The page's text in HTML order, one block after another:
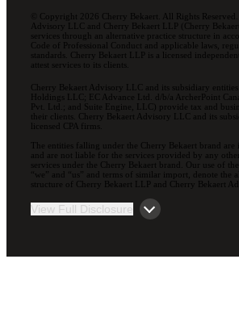
© Copyright 2026 Cherry Bekaert. All Rights
Advisory LLC and Cherry Bekaert LLP (Cherry
services through an alternative practice structure in
Code of Professional Conduct and applicable laws,
standards. Cherry Bekaert LLP is a licensed
attest services to its clients.
Cherry Bekaert Advisory LLC and its subsidiary
Holdings LLC; EC Advance Ltd. d/b/a ArcherPoint
Pvt. Ltd.; and Suite Engine, LLC) provide tax and
their clients. Cherry Bekaert Advisory LLC and its
licensed CPA firms.
The entities falling under the Cherry Bekaert brand are
and are not liable for the services provided by any
services under the Cherry Bekaert brand. Our use of
“we” and “us” and terms of similar import, denote the
structure of Cherry Bekaert LLP and Cherry Bekaert
View Full Disclosure